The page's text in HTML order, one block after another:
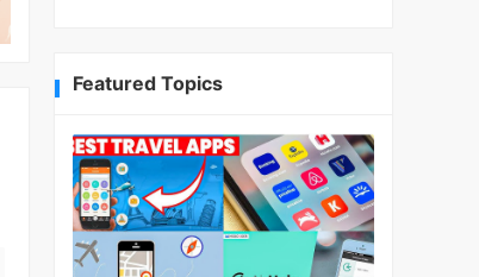
Featured Topics